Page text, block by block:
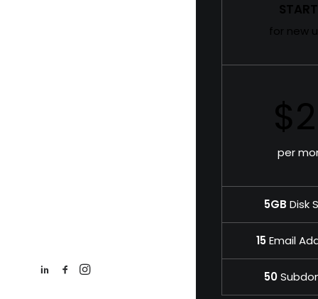
for new
per
5GB Disk
15Email
50